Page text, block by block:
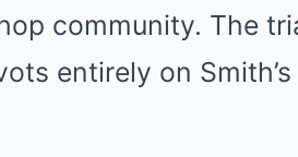
community. The
entirely on